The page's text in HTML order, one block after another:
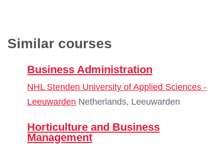
Similar courses
Business Administration
NHL Stenden University of Applied Sciences -
Leeuwarden Netherlands, Leeuwarden
Horticulture and Business
Management